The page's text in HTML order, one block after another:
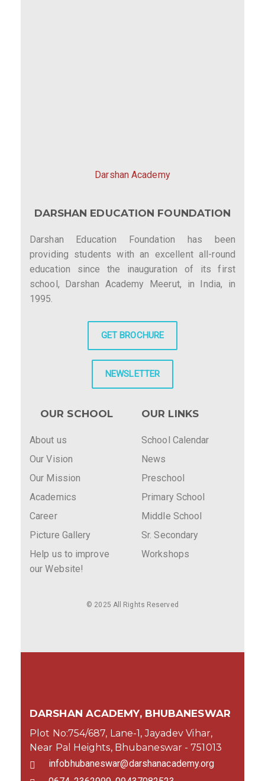
Darshan Academy
DARSHAN EDUCATION FOUNDATION
Darshan Education Foundation has been
providing students with an excellent all-round
education since the inauguration of its first
school, Darshan Academy Meerut, in India, in
1995.
GET BROCHURE
NEWSLETTER
OUR SCHOOL
About us
Our Vision
Our Mission
Academics
Career
Picture Gallery
Help us to improve
our Website!
OUR LINKS
School Calendar
News
Preschool
Primary School
Middle School
Sr. Secondary
Workshops
© 2025 All Rights Reserved
DARSHAN ACADEMY, BHUBANESWAR
Plot No:754/687, Lane-1, Jayadev Vihar,
Near Pal Heights, Bhubaneswar - 751013
infobhubaneswar@darshanacademy.org